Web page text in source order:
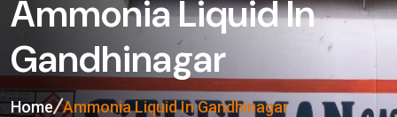
Ammonia Liquid In
Gandhinagar
Home Ammonia Liquid In Gandhinagar